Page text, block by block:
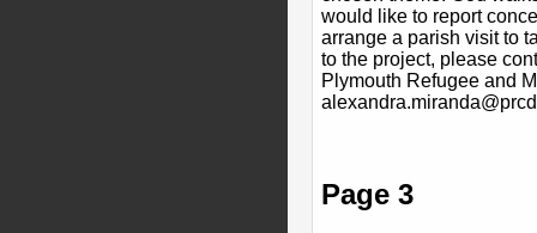
would like to report
arrange a parish visit to
to the project, please
Plymouth Refugee and
Page 3